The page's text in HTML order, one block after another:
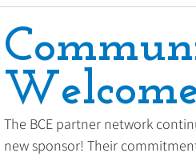
The BCE partner network
new sponsor! Their